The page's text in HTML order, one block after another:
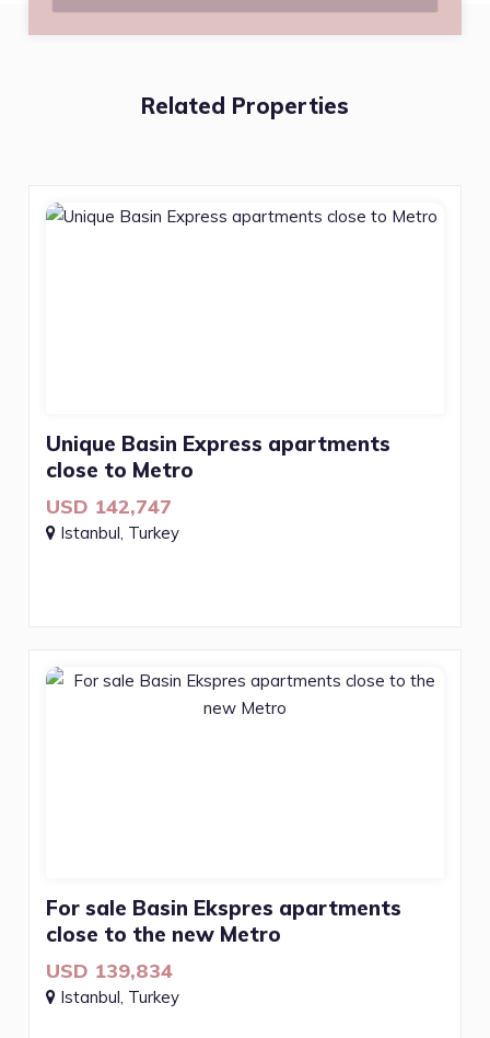
Related Properties
Unique Basin Express apartments
close to Metro
USD 142,747
Istanbul, Turkey
For sale Basin Ekspres apartments
close to the new Metro
USD 139,834
Istanbul, Turkey